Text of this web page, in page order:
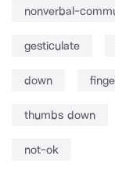
nonverbal-
gesticulate
down
thumbs down
not-ok